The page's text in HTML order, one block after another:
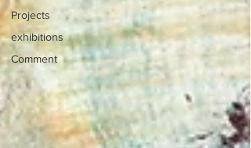
Projects
exhibitions
Comment